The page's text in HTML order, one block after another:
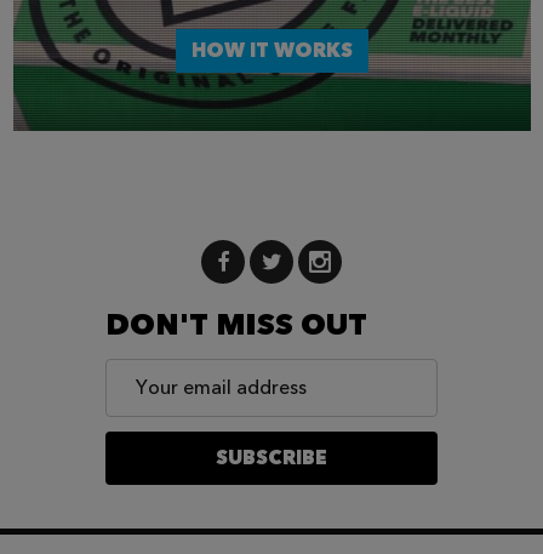
HOW IT WORKS
DON'T MISS OUT
Email
Address
SUBSCRIBE